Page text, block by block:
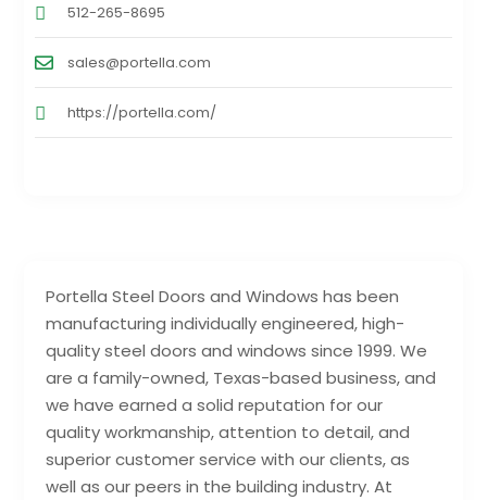
Portella Steel Doors and Windows has been
manufacturing individually engineered, high-
quality steel doors and windows since 1999. We
are a family-owned, Texas-based business, and
we have earned a solid reputation for our
quality workmanship, attention to detail, and
superior customer service with our clients, as
well as our peers in the building industry. At
512-265-8695
sales@portella.com
https://portella.com/